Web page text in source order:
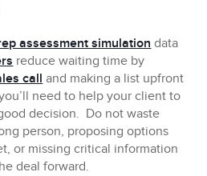
assessment simulation data
reduce waiting time by
call and making a list upfront
need to help your client to
decision. Do not waste
person, proposing options
or missing critical information
deal forward.